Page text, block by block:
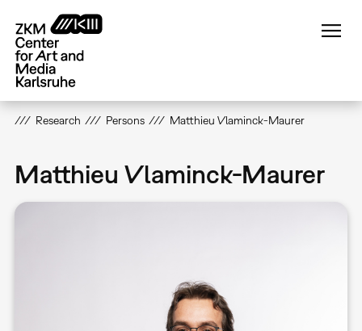
main
content
Research Persons Matthieu Vlaminck-Maurer
Matthieu Vlaminck-Maurer